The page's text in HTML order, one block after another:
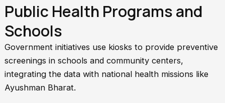
Public Health Programs and
Schools
Government initiatives use kiosks to provide preventive
screenings in schools and community centers,
integrating the data with national health missions like
Ayushman Bharat.